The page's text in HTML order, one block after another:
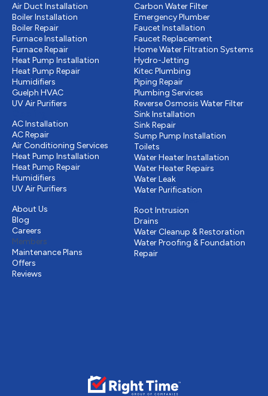
Air Duct Installation
Boiler Installation
Boiler Repair
Furnace Installation
Furnace Repair
Heat Pump Installation
Heat Pump Repair
Humidifiers
Guelph HVAC
UV Air Purifiers
AC Installation
AC Repair
Air Conditioning Services
Heat Pump Installation
Heat Pump Repair
Humidifiers
UV Air Purifiers
About Us
Blog
Careers
Members
Maintenance Plans
Offers
Reviews
Carbon Water Filter
Emergency Plumber
Faucet Installation
Faucet Replacement
Home Water Filtration Systems
Hydro-Jetting
Kitec Plumbing
Piping Repair
Plumbing Services
Reverse Osmosis Water Filter
Sink Installation
Sink Repair
Sump Pump Installation
Toilets
Water Heater Installation
Water Heater Repairs
Water Leak
Water Purification
Root Intrusion
Drains
Water Cleanup & Restoration
Water Proofing & Foundation
Repair